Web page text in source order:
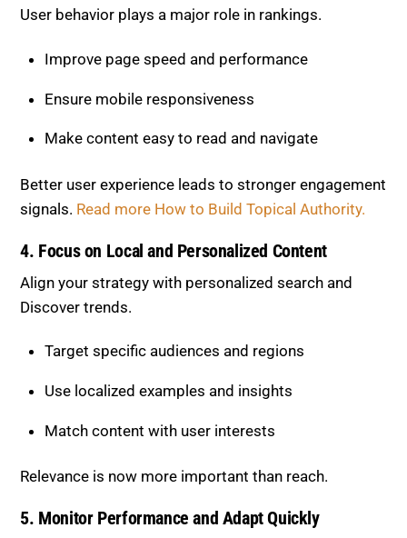
signals.Read more How to Build Topical Authority.
4. Focus on Local and Personalized
Content
Align your strategy with personalized search and
Target specific audiences and regions
Match content with user interests
Quickly
Stay proactive by tracking the impact of updates.